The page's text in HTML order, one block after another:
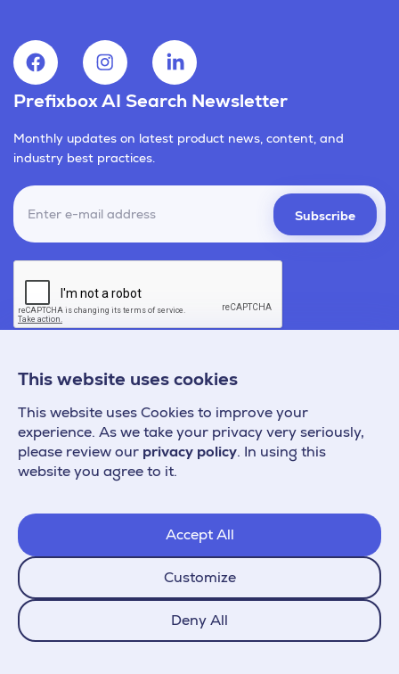
This website uses cookies
This website uses Cookies to improve your
experience. As we take your privacy very seriously,
please review our privacy policy. In using this
website you agree to it.
Accept All
Customize
Deny All
Prefixbox AI Search Newsletter
Monthly updates on latest product news, content, and
industry best practices.
Subscribe
Copyright © 2026 Prefixbox Zrt.
All rights reserved